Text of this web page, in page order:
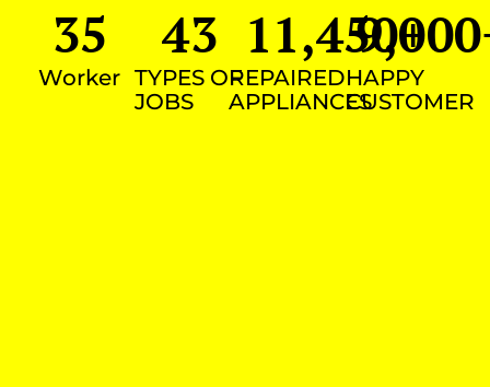
Worker
35
TYPES OF
JOBS
43
REPAIRED
APPLIANCES
11,450+
HAPPY
CUSTOMER
9,000